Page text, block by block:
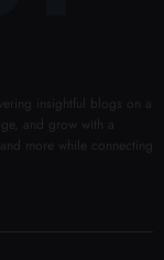
insightful blogs on a
and grow with a
more while connecting